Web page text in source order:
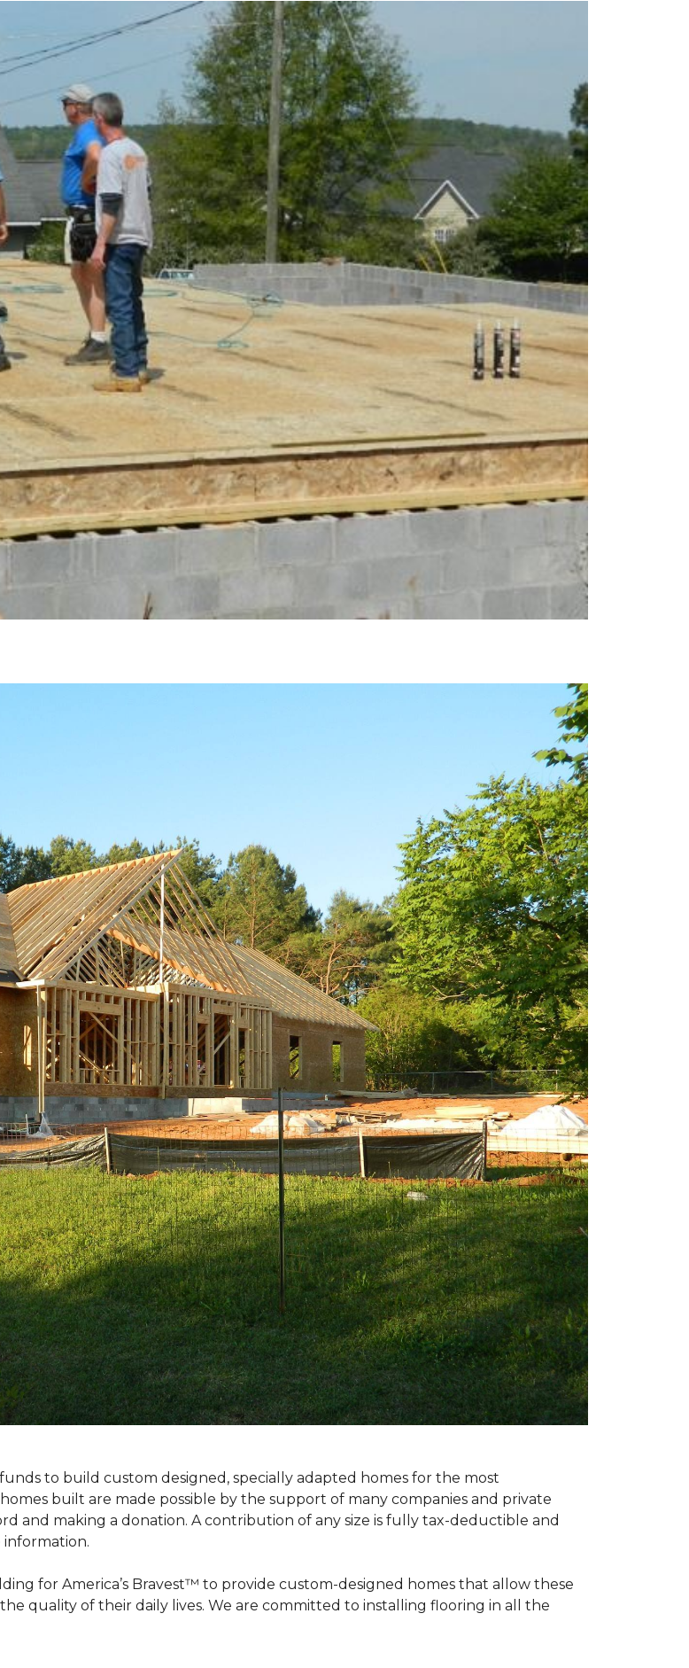
to build custom designed, specially adapted homes for the most
built are made possible by the support of many companies and private
and making a donation. A contribution of any size is fully tax-deductible and
for America’s Bravest™ to provide custom-designed homes that allow these
quality of their daily lives. We are committed to installing flooring in all the